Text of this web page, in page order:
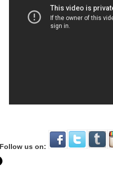
Follow us on: